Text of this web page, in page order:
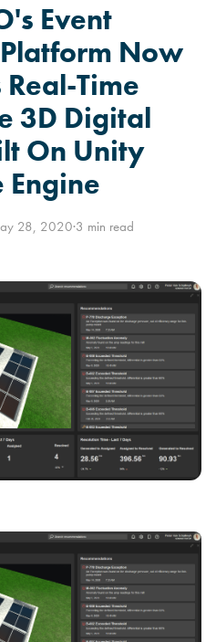
Event
Now
Time
3D Digital
On Unity
Engine
28, 2020·3 min read